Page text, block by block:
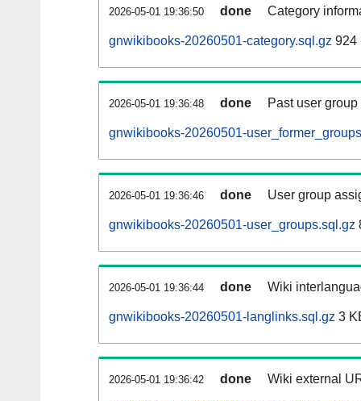
2026-05-01 19:36:50 done Category
gnwikibooks-20260501-category.sql.gz 924
2026-05-01 19:36:48 done Past user
gnwikibooks-20260501-
2026-05-01 19:36:46 done User group
gnwikibooks-20260501-user_groups.sql.gz
2026-05-01 19:36:44 done Wiki
gnwikibooks-20260501-langlinks.sql.gz 3
2026-05-01 19:36:42 done Wiki external